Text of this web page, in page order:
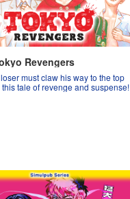
Revengers
must claw his way to the top
this tale of revenge and suspense!